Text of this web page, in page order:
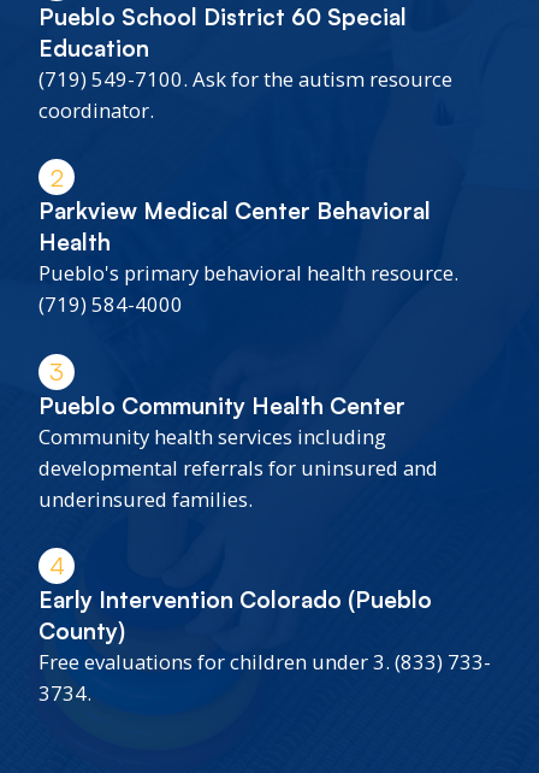
Pueblo School District 60 Special
Education
(719) 549-7100. Ask for the autism resource
coordinator.
2
Parkview Medical Center Behavioral
Health
Pueblo's primary behavioral health resource.
(719) 584-4000
3
Pueblo Community Health Center
Community health services including
developmental referrals for uninsured and
underinsured families.
4
Early Intervention Colorado (Pueblo
County)
Free evaluations for children under 3. (833) 733-
3734.